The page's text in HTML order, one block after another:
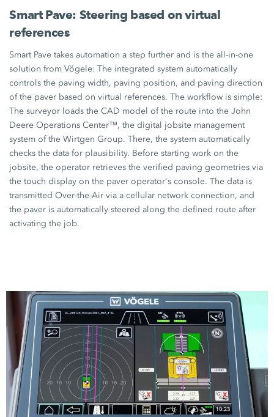
Smart Pave: Steering based on virtual
references
Smart Pave takes automation a step further and is the all-in-one
solution from Vögele: The integrated system automatically
controls the paving width, paving position, and paving direction
of the paver based on virtual references. The workflow is simple:
The surveyor loads the CAD model of the route into the John
Deere Operations Center™, the digital jobsite management
system of theWirtgen Group. There, the system automatically
checks the data for plausibility. Before starting work on the
jobsite, the operator retrieves the verified paving geometries via
the touch display on the paver operator's console. The data is
transmitted Over-the-Air via a cellular network connection, and
the paver is automatically steered along the defined route after
activating the job.